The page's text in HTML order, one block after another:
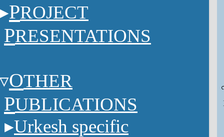
PROJECT
PRESENTATIONS
OTHER
PUBLICATIONS
Urkesh specific